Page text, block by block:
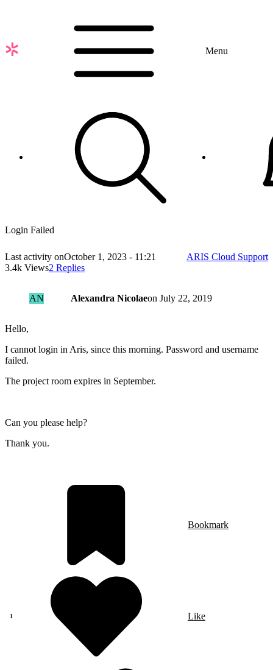
content
Menu
Login Failed
Last activity onOctober 1, 2023 - 11:21
3.4k Views2 Replies
ARIS Cloud Support
AN Alexandra Nicolaeon July 22, 2019
Hello,
I cannot login in Aris, since this morning. Password and username
failed.
The project room expires in September.
Can you please help?
Thank you.
Bookmark
Like